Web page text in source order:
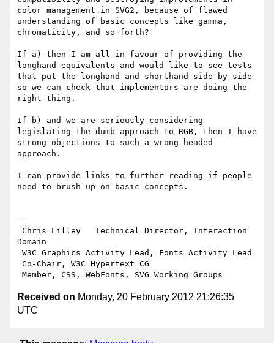
color management in SVG2, because of flawed
understanding of basic concepts like gamma,
chromaticity, and so forth?
If a) then I am all in favour of providing the
longhand equivalents and would like to see tests
that put the longhand and shorthand side by side
so we can check that implementors are doing the
right thing.
If b) and we are seriously considering
legislating the dumb approach to RGB, then I have
strong objections to such a wrong-headed
approach.
I can provide links to further reading if people
need to brush up on basic concepts.
--
Domain
Received on Monday, 20 February 2012 21:26:35
UTC